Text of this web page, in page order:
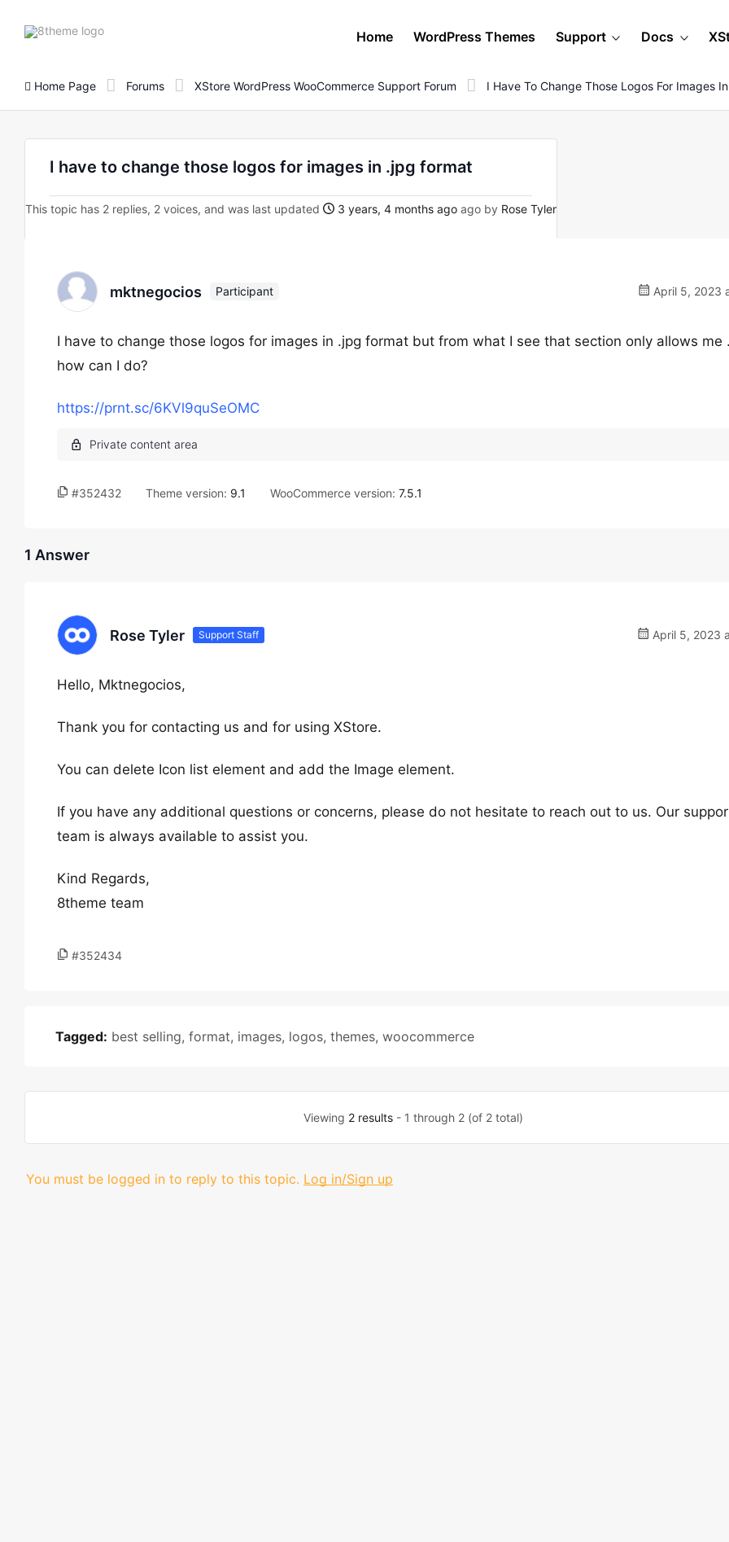
8theme
Home WordPress Themes Support Docs
Home Page Forums XStore WordPress WooCommerce Support Forum I Have To Change Those Logos For Images
I have to change those logos for images in .jpg format
This topic has 2 replies, 2 voices, and was last updated 3 years, 4 months ago ago by Rose Tyler
mktnegocios Participant April 5, 2023
I have to change those logos for images in .jpg format but from what I see that section only allows me
how can I do?
https://prnt.sc/6KVl9quSeOMC
#352432 Theme version: 9.1 WooCommerce version: 7.5.1
1 Answer
Rose Tyler Support Staff April 5, 2023
Hello, Mktnegocios,
Thank you for contacting us and for using XStore.
You can delete Icon list element and add the Image element.
If you have any additional questions or concerns, please do not hesitate to reach out to us. Our
team is always available to assist you.
Kind Regards,
8theme team
#352434
Tagged: best selling, format, images, logos, themes, woocommerce
Viewing 2 results- 1 through 2 (of 2 total)
You must be logged in to reply to this topic. Log in/Sign up